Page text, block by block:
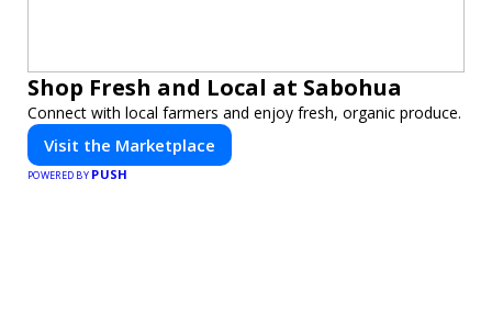
Shop Fresh and Local at Sabohua
Connect with local farmers and enjoy fresh, organic produce.
Visit the Marketplace
POWERED BY PUSH